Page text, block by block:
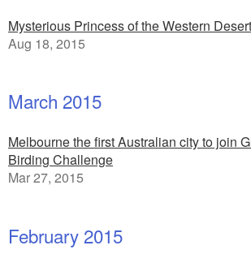
Mysterious Princess of the Western
Aug 18, 2015
March 2015
Melbourne the first Australian city to join
Birding Challenge
Mar 27, 2015
February 2015